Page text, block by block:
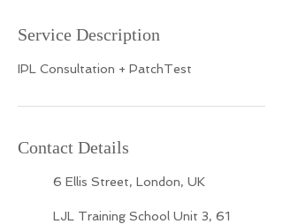
Service Description
IPL Consultation + PatchTest
Contact Details
6 Ellis Street, London, UK
LJL Training School Unit 3, 61